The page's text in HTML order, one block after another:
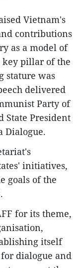
Vietnam's
contributions
as a model of
key pillar of the
stature was
delivered
Party of
State President
Dialogue.
initiatives,
goals of the
for its theme,
itself
dialogue and